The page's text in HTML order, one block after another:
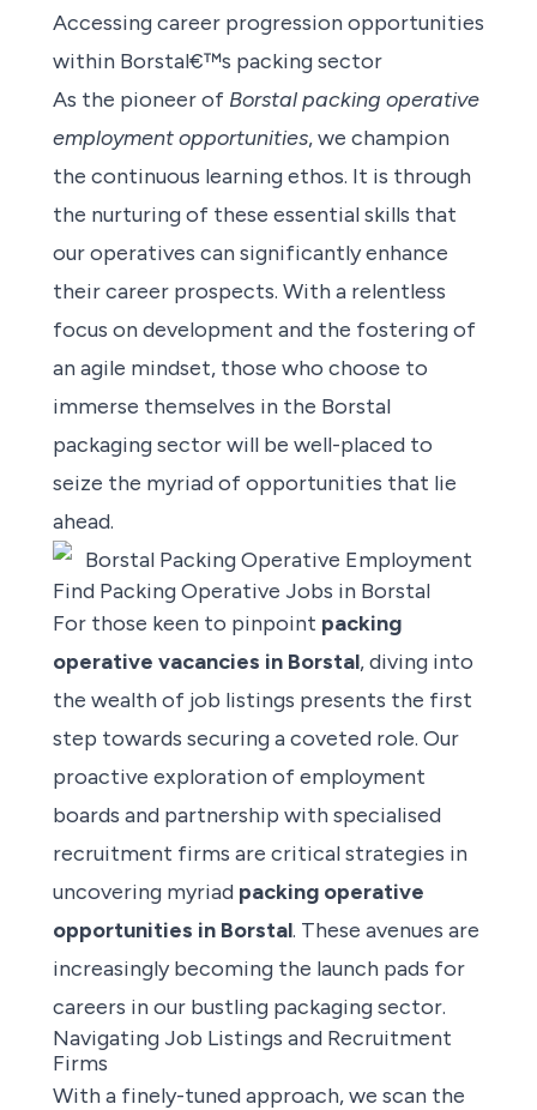
Accessing career progression opportunities
within Borstal€™s packing sector
As the pioneer of Borstal packing operative
employment opportunities, we champion
the continuous learning ethos. It is through
the nurturing of these essential skills that
our operatives can significantly enhance
their career prospects. With a relentless
focus on development and the fostering of
an agile mindset, those who choose to
immerse themselves in the Borstal
packaging sector will be well-placed to
seize the myriad of opportunities that lie
ahead.
Find Packing Operative Jobs in Borstal
For those keen to pinpoint packing
operative vacancies in Borstal, diving into
the wealth of job listings presents the first
step towards securing a coveted role. Our
proactive exploration of employment
boards and partnership with specialised
recruitment firms are critical strategies in
uncovering myriad packing operative
opportunities in Borstal. These avenues are
increasingly becoming the launch pads for
careers in our bustling packaging sector.
Navigating Job Listings and Recruitment
Firms
With a finely-tuned approach, we scan the